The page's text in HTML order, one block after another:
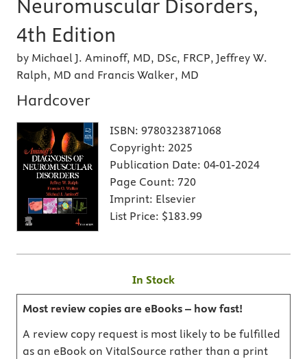
Neuromuscular Disorders,
4th Edition
by Michael J. Aminoff, MD, DSc, FRCP, Jeffrey W.
Ralph, MD and Francis Walker, MD
Hardcover
ISBN: 9780323871068
Copyright: 2025
Publication Date: 04-01-2024
Page Count: 720
Imprint: Elsevier
List Price: $183.99
In Stock
Most review copies are eBooks – how fast!
A review copy request is most likely to be fulfilled
as an eBook on VitalSource rather than a print